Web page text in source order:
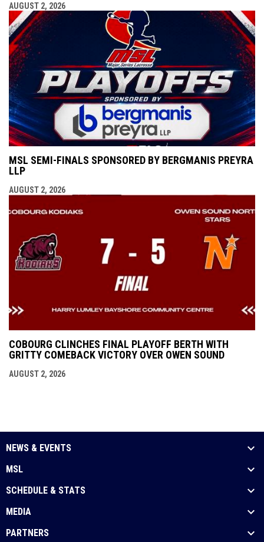
AUGUST 2, 2026
MSL SEMI-FINALS SPONSORED BY BERGMANIS PREYRA
LLP
AUGUST 2, 2026
COBOURG CLINCHES FINAL PLAYOFF BERTH WITH
GRITTY COMEBACK VICTORY OVER OWEN SOUND
AUGUST 2, 2026
NEWS & EVENTS
MSL
SCHEDULE & STATS
MEDIA
PARTNERS